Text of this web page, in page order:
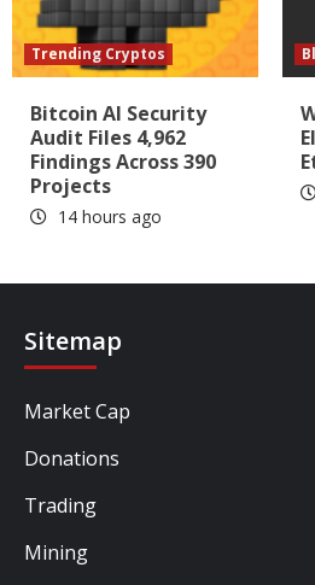
Trending Cryptos
Bitcoin AI Security
Audit Files 4,962
Findings Across 390
Projects
14 hours ago
Sitemap
Market Cap
Donations
Trading
Mining